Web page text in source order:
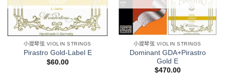
小提琴弦 VIOLIN STRINGS
Pirastro Gold-Label E
$60.00
小提琴弦 VIOLIN STRINGS
Dominant GDA+Pirastro
Gold E
$470.00